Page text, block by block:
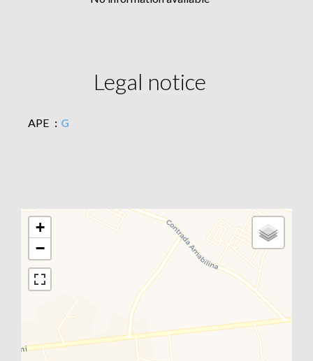
Legal notice
APE G
+
−